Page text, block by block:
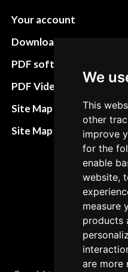
We
This
other
improve
for the
enable
website,
measure
products
are more
Your account
Download instructions
PDF software
PDF Video How to
Site Map HTML
Site Map XML